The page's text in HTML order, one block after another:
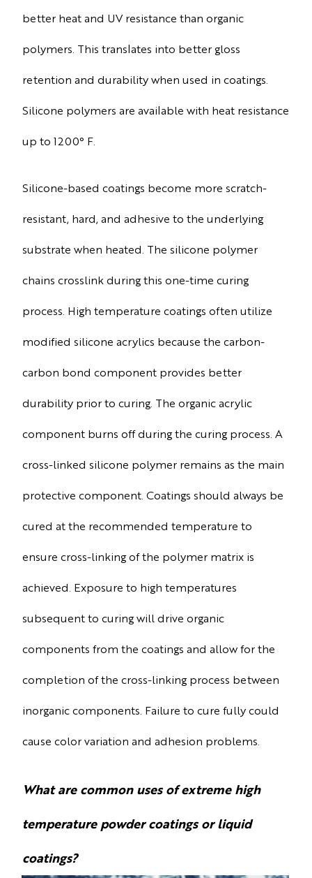
better heat and UV resistance than organic
polymers. This translates into better gloss
retention and durability when used in coatings.
Silicone polymers are available with heat resistance
up to 1200° F.
Silicone-based coatings become more scratch-
resistant, hard, and adhesive to the underlying
substrate when heated. The silicone polymer
chains crosslink during this one-time curing
process. High temperature coatings often utilize
modified silicone acrylics because the carbon-
carbon bond component provides better
durability prior to curing. The organic acrylic
component burns off during the curing process. A
cross-linked silicone polymer remains as the main
protective component. Coatings should always be
cured at the recommended temperature to
ensure cross-linking of the polymer matrix is
achieved. Exposure to high temperatures
subsequent to curing will drive organic
components from the coatings and allow for the
completion of the cross-linking process between
inorganic components. Failure to cure fully could
cause color variation and adhesion problems.
What are common uses of extreme high
temperature powder coatings or liquid
coatings?